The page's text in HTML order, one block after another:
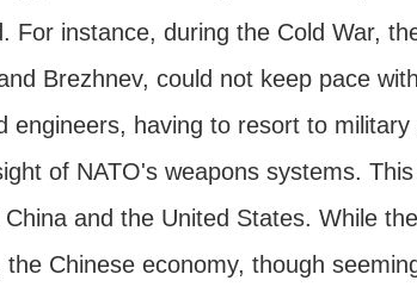
For instance, during the Cold War,
Brezhnev, could not keep pace
engineers, having to resort to
of NATO's weapons systems.
and the United States. While
the Chinese economy, though